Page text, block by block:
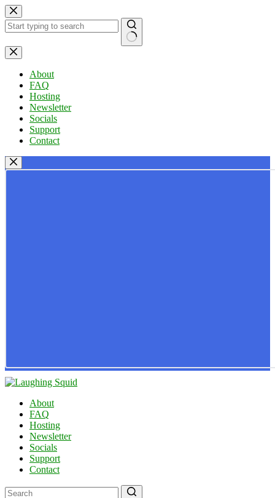
Skip
to
content
No
results
About
FAQ
Hosting
Newsletter
Socials
Support
Contact
About
FAQ
Hosting
Newsletter
Socials
Support
Contact